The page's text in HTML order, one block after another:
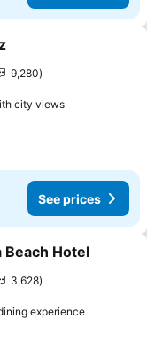
9,280
city viewsSee prices
See prices
Beach Hotel
3,628
experienceSee